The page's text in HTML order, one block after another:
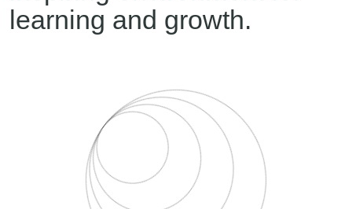
learning and growth.